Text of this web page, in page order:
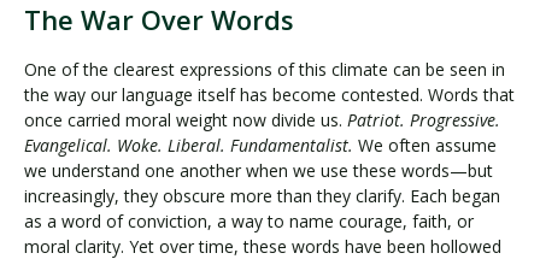
The War Over Words
One of the clearest expressions of this climate can be seen in
the way our language itself has become contested. Words that
once carried moral weight now divide us. Patriot. Progressive.
Evangelical. Woke. Liberal. Fundamentalist. We often assume
we understand one another when we use these words—but
increasingly, they obscure more than they clarify. Each began
as a word of conviction, a way to name courage, faith, or
moral clarity. Yet over time, these words have been hollowed